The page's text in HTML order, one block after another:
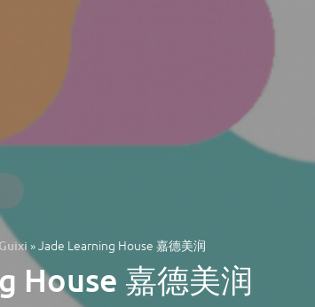
Guixi »Jade Learning House 嘉德美润
House 嘉德美润